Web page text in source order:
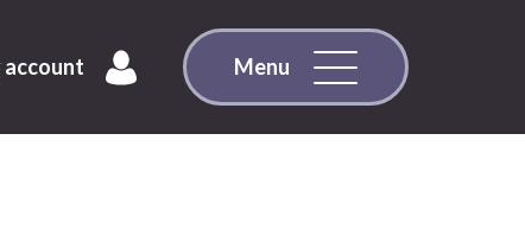
account Menu